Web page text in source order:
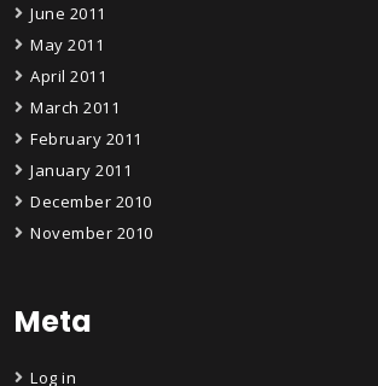
June 2011
May 2011
April 2011
March 2011
February 2011
January 2011
December 2010
November 2010
Meta
Log in